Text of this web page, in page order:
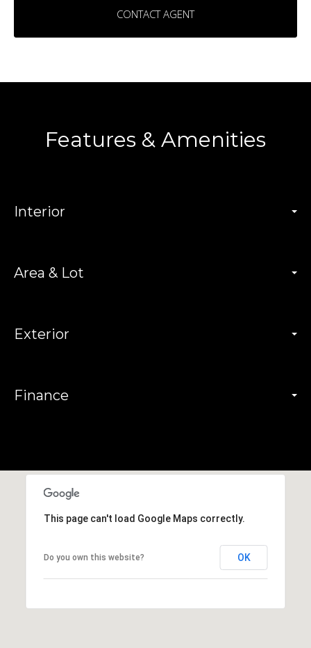
CONTACT AGENT
Features & Amenities
Interior
Area & Lot
Exterior
Finance
This page can't load Google Maps correctly.
Do you own this website? OK